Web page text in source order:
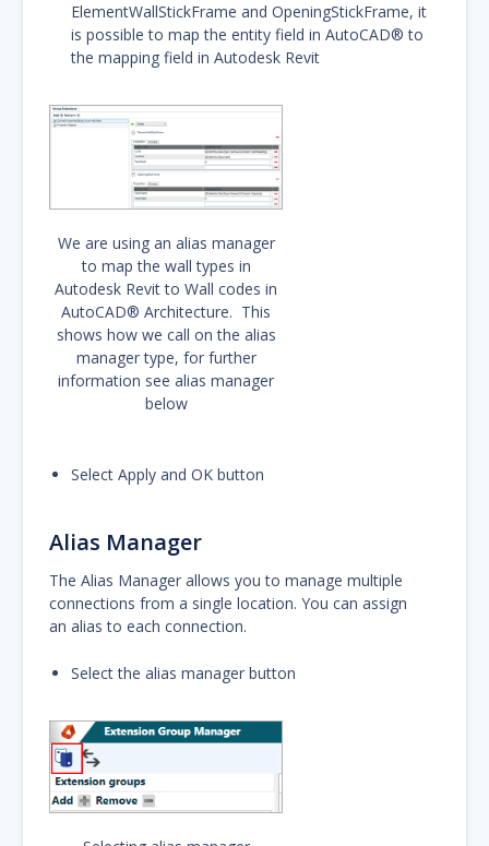
ElementWallStickFrame and OpeningStickFrame, it
is possible to map the entity field in AutoCAD® to
the mapping field in Autodesk Revit
We are using an alias manager
to map the wall types in
Autodesk Revit to Wall codes in
AutoCAD® Architecture. This
shows how we call on the alias
manager type, for further
information see alias manager
below
Select Apply and OK button
Alias Manager
The Alias Manager allows you to manage multiple
connections from a single location. You can assign
an alias to each connection.
Select the alias manager button